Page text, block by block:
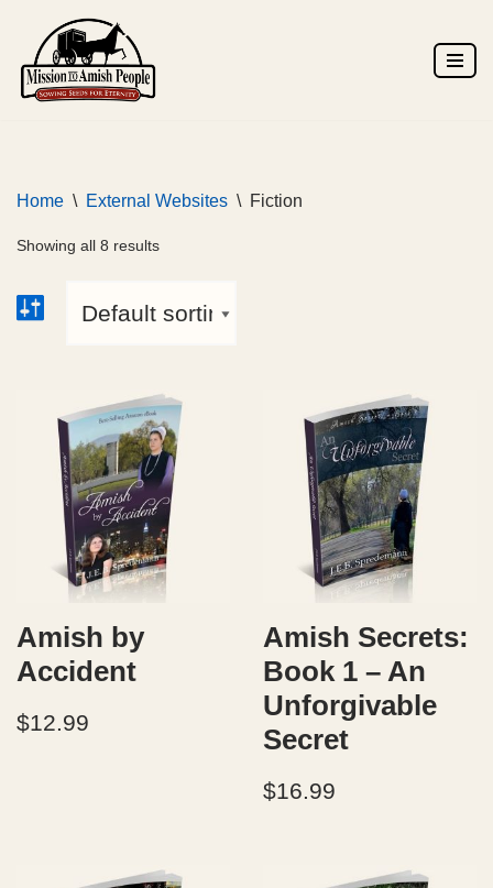
Skip
to
Home \ External Websites \ Fiction
Showing all 8 results
Amish by
Accident
$12.99
Amish Secrets:
Book 1 – An
Unforgivable
Secret
$16.99